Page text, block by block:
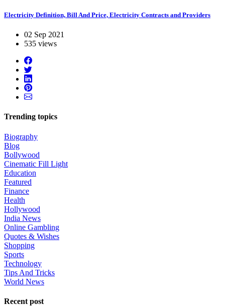
Electricity Definition, Bill And Price, Electricity Contracts and Providers
02 Sep 2021
535 views
Trending topics
Biography
Blog
Bollywood
Cinematic Fill Light
Education
Featured
Finance
Health
Hollywood
India News
Online Gambling
Quotes & Wishes
Shopping
Sports
Technology
Tips And Tricks
World News
Recent post